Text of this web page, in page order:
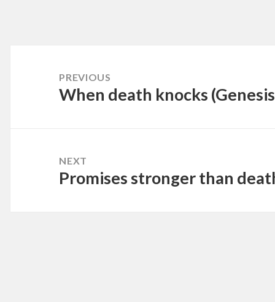
navigationPREVIOUS
Previous
When death knocks
NEXT
Next
Promises stronger than